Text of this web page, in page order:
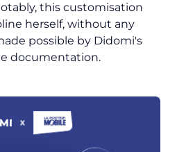
this customisation
herself, without any
possible by Didomi's
documentation.